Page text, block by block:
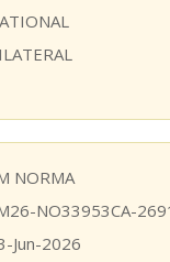
NORMA
NO33953CA-
Jun-2026